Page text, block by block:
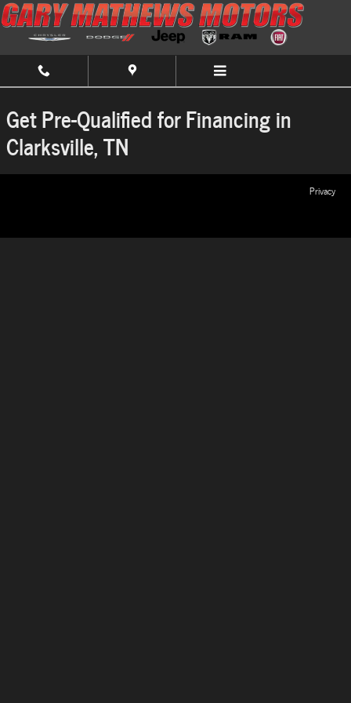
Skip to main content
Gary Mathews Chrysler Dodge Jeep
Get Pre-Qualified for Financing in
Clarksville, TN
Privacy